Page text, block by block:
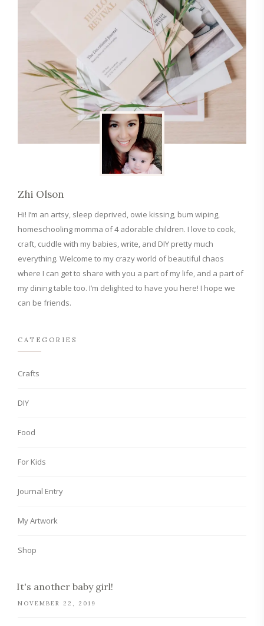
Zhi Olson
Hi! I’m an artsy, sleep deprived, owie kissing, bum wiping,
homeschooling momma of 4 adorable children. I love to cook,
craft, cuddle with my babies, write, and DIY pretty much
everything. Welcome to my crazy world of beautiful chaos
where I can get to share with you a part of my life, and a part of
my dining table too. I’m delighted to have you here! I hope we
can be friends.
CATEGORIES
Crafts
DIY
Food
For Kids
Journal Entry
My Artwork
Shop
It's another baby girl!
NOVEMBER 22, 2019